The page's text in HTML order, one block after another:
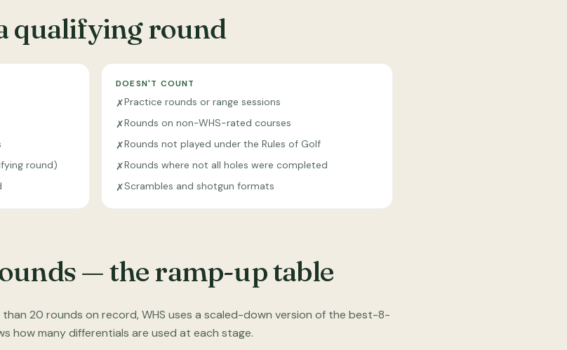
qualifying round
round)
DOESN'T COUNT
✗Practice rounds or range sessions
✗Rounds on non-WHS-rated courses
✗Rounds not played under the Rules of Golf
✗Rounds where not all holes were completed
✗Scrambles and shotgun formats
— the ramp-up table
20 rounds on record, WHS uses a scaled-down version of the best-8-
how many differentials are used at each stage.